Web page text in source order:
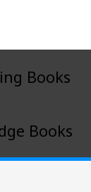
Books
Books